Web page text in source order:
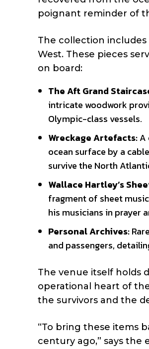
poignant reminder of
The collection
West. These pieces
on board:
The Aft Grand
intricate woodwork
Olympic-class vessels.
Wreckage Artefacts:A
ocean surface by a
survive the North
Wallace Hartley’s
fragment of sheet
his musicians in prayer
Personal Archives:
and passengers,
The venue itself holds
operational heart of
the survivors and the
“To bring these items
century ago,” says the